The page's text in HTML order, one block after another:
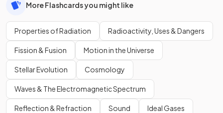
More Flashcards you might like
Properties of Radiation Radioactivity, Uses & Dangers
Fission & Fusion Motion in the Universe
Stellar Evolution Cosmology
Waves & The Electromagnetic Spectrum
Reflection & Refraction Sound Ideal Gases